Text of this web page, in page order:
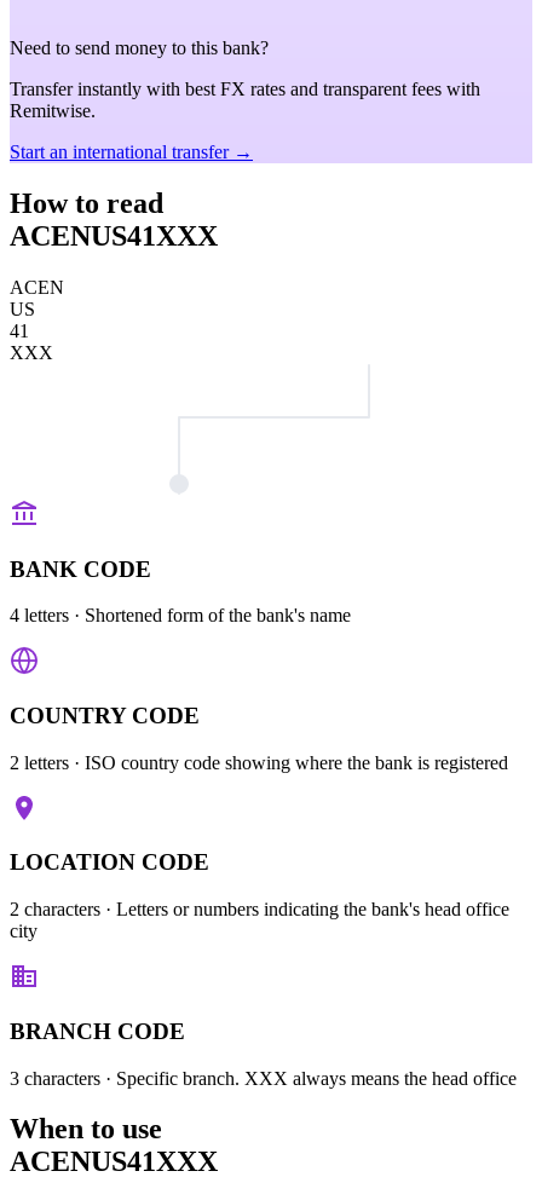
Need to send money to this bank?
Transfer instantly with best FX rates and transparent fees with
Remitwise.
Start an international transfer →
How to read
ACENUS41XXX
ACEN
US
41
XXX
BANK CODE
4 letters · Shortened form of the bank's name
COUNTRY CODE
2 letters · ISO country code showing where the bank is registered
LOCATION CODE
2 characters · Letters or numbers indicating the bank's head office
city
BRANCH CODE
3 characters · Specific branch. XXX always means the head office
When to use
ACENUS41XXX